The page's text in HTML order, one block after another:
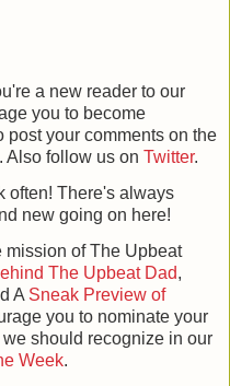
a new reader to our
you to become
your comments on the
. Also follow us on Twitter.
often! There's always
new going on here!
mission of The Upbeat
The Upbeat Dad,
A Sneak Preview of
you to nominate your
should recognize in our
Week.